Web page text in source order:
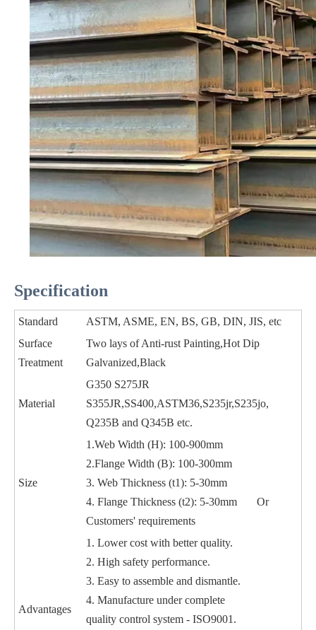
Specification
Standard
ASTM, ASME, EN, BS, GB, DIN, JIS, etc
Surface
Treatment
Two lays of Anti-rust Painting,Hot Dip
Galvanized,Black
Material
G350 S275JR
S355JR,SS400,ASTM36,S235jr,S235jo,
Q235B and Q345B etc.
Size
1.Web Width (H): 100-900mm
2.Flange Width (B): 100-300mm
3. Web Thickness (t1): 5-30mm
4. Flange Thickness (t2): 5-30mm Or
Customers' requirements
Advantages
1. Lower cost with better quality.
2. High safety performance.
3. Easy to assemble and dismantle.
4. Manufacture under complete
quality control system - ISO9001.